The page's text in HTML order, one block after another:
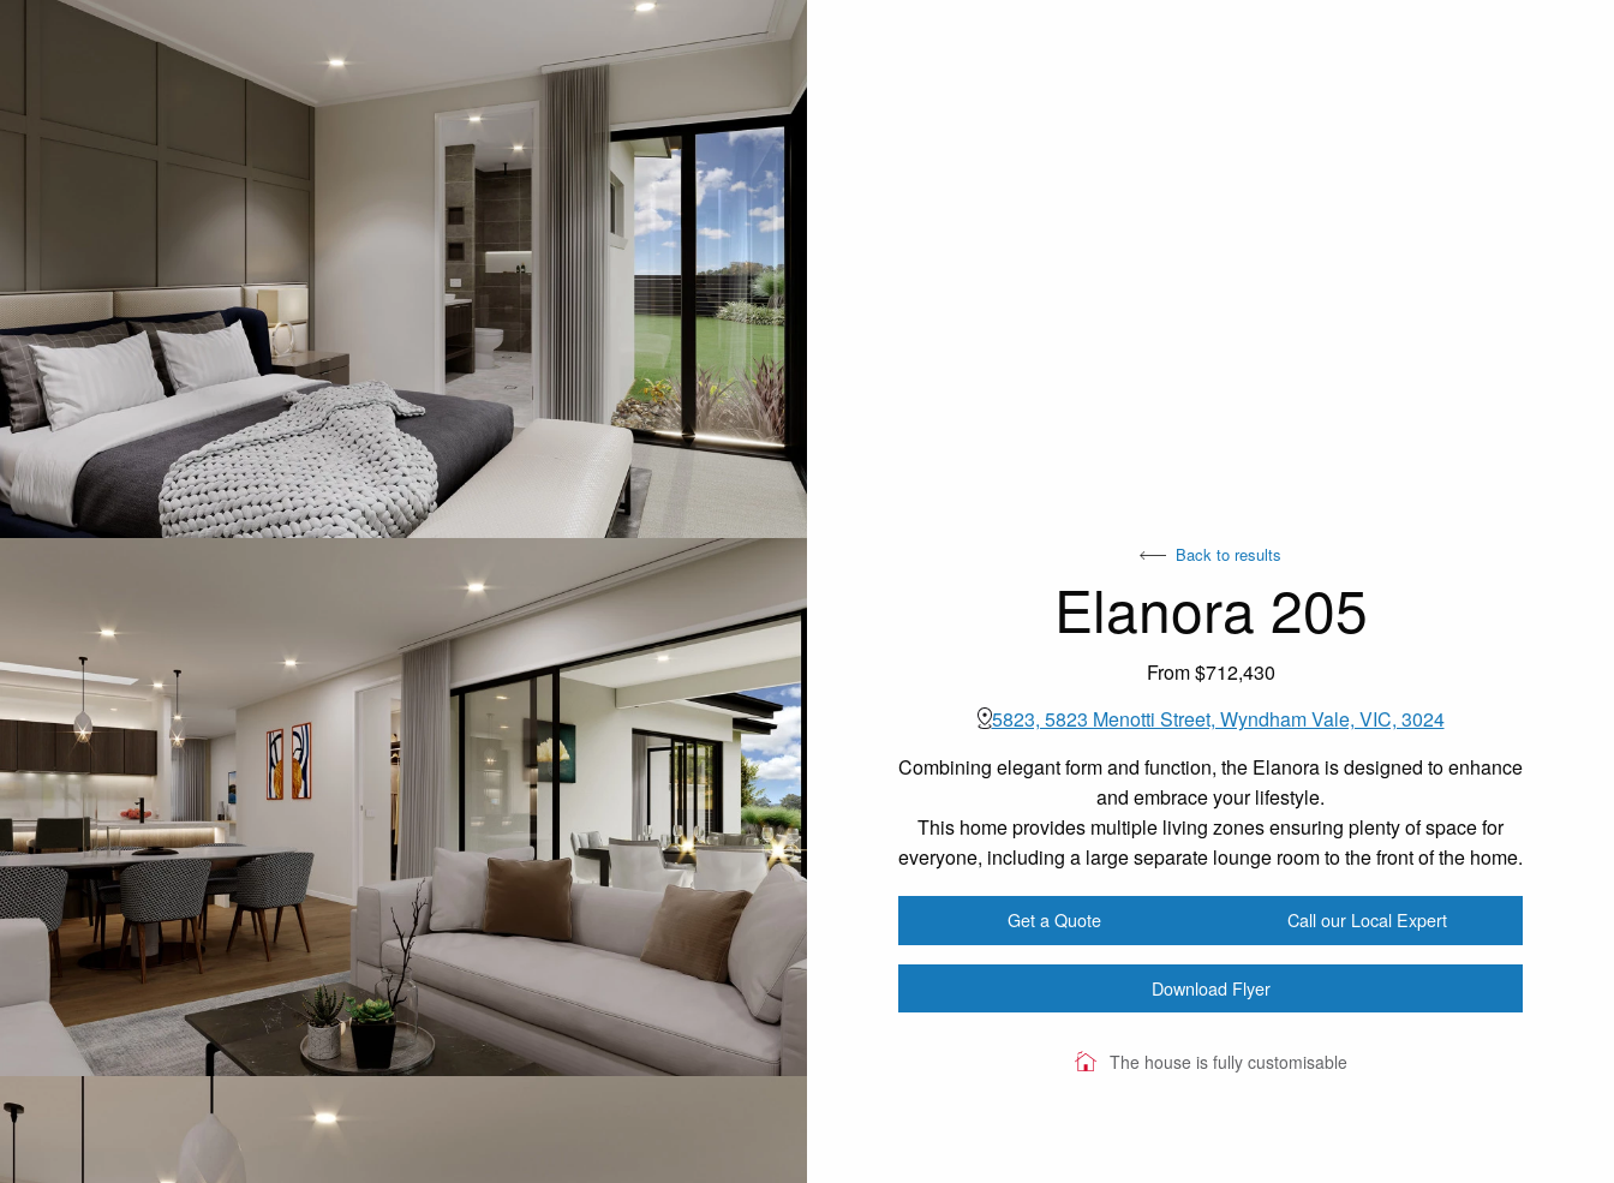
Back to results
Elanora 205
From $712,430
5823, 5823 Menotti Street, Wyndham Vale, VIC, 3024
Combining elegant form and function, the Elanora is designed to enhance
and embrace your lifestyle.
This home provides multiple living zones ensuring plenty of space for
everyone, including a large separate lounge room to the front of the home.
Get a Quote Call our Local Expert
Download Flyer
The house is fully customisable